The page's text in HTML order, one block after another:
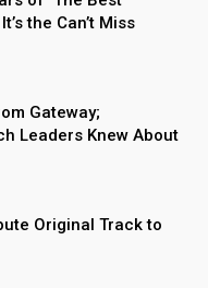
the Can’t Miss
Gateway;
Leaders Knew About
Original Track to